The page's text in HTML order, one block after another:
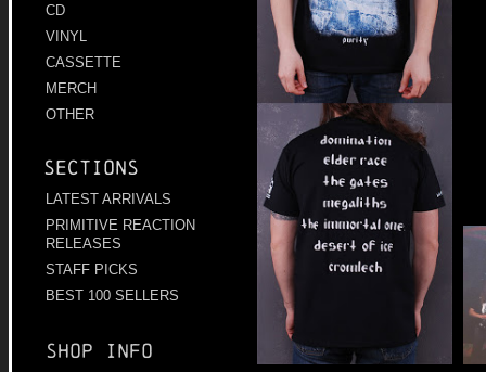
CD
VINYL
CASSETTE
MERCH
OTHER
Sections
LATEST ARRIVALS
PRIMITIVE REACTION
RELEASES
STAFF PICKS
BEST 100 SELLERS
Shop info